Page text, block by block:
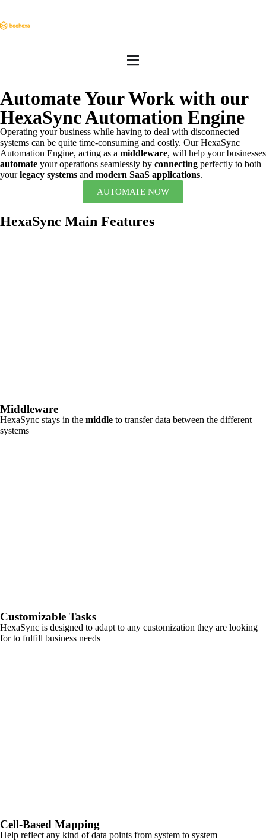
Automate Your Work with our
HexaSync Automation Engine
Operating your business while having to deal with disconnected
systems can be quite time-consuming and costly. Our HexaSync
Automation Engine, acting as a middleware, will help your businesses
automate your operations seamlessly by connecting perfectly to both
yourlegacy systems and modern SaaS applications.
AUTOMATE NOW
HexaSync Main Features
Middleware
HexaSync stays in the middle to transfer data between the different
systems
Customizable Tasks
HexaSync is designed to adapt to any customization they are looking
for to fulfill business needs
Cell-Based Mapping
Help reflect any kind of data points from system to system